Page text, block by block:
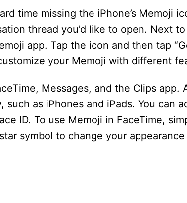
time missing the iPhone’s Memoji
thread you’d like to open. Next
app. Tap the icon and then tap
your Memoji with different
Messages, and the Clips app.
as iPhones and iPads. You can
ID. To use Memoji in FaceTime,
symbol to change your